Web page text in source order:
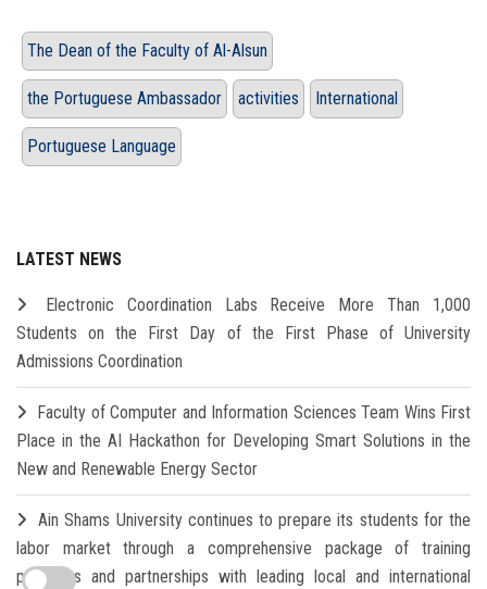
The Dean of the Faculty of Al-Alsun
the Portuguese Ambassador activities International
Portuguese Language
LATEST NEWS
Electronic Coordination Labs Receive More Than 1,000
Students on the First Day of the First Phase of University
Admissions Coordination
Faculty of Computer and Information Sciences Team Wins First
Place in the AI Hackathon for Developing Smart Solutions in the
New and Renewable Energy Sector
Ain Shams University continues to prepare its students for the
labor market through a comprehensive package of training
programs and partnerships with leading local and international